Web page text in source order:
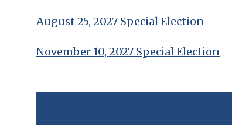
August 25, 2027 Special Election
November 10, 2027 Special Election